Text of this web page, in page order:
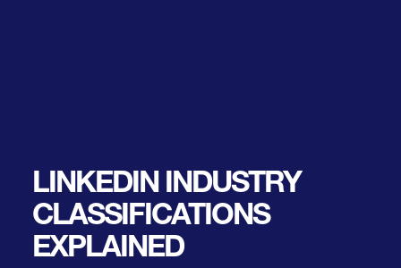
LINKEDIN INDUSTRY
CLASSIFICATIONS
EXPLAINED